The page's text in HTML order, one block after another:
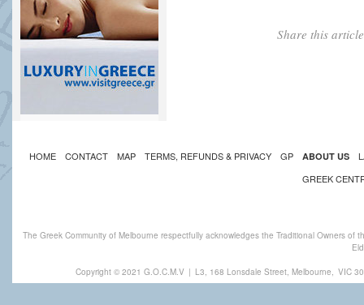
Share this
HOME CONTACT MAP TERMS, REFUNDS & PRIVACY GP ABOUT US
GREEK
The Greek Community of Melbourne respectfully acknowledges the Traditional Owners
Copyright © 2021 G.O.C.M.V | L3, 168 Lonsdale Street, Melbourne, VIC